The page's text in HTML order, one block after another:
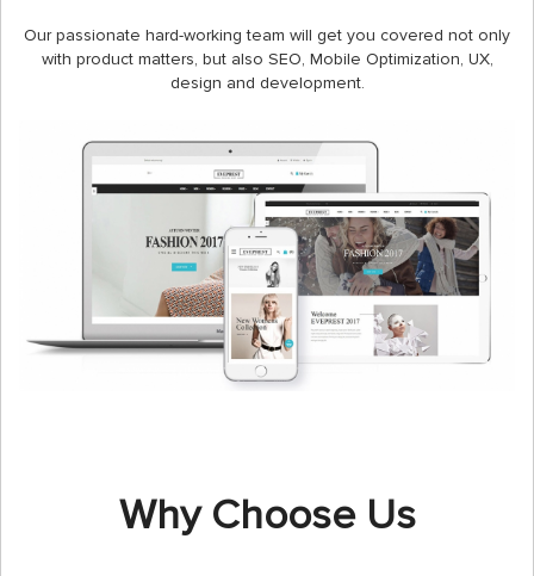
Our passionate hard-working team will get you covered not only
with product matters, but also SEO, Mobile Optimization, UX,
design and development.
Why Choose Us